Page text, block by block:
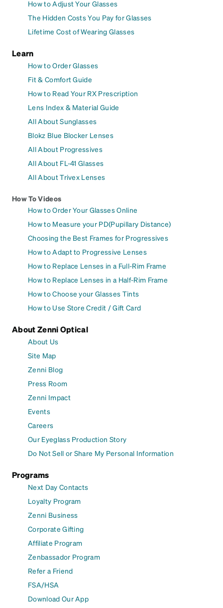
How to Adjust Your Glasses
The Hidden Costs You Pay for Glasses
Lifetime Cost of Wearing Glasses
Learn
How to Order Glasses
Fit & Comfort Guide
How to Read Your RX Prescription
Lens Index & Material Guide
All About Sunglasses
Blokz Blue Blocker Lenses
All About Progressives
All About FL-41 Glasses
All About Trivex Lenses
How To Videos
How to Order Your Glasses Online
How to Measure your PD(Pupillary Distance)
Choosing the Best Frames for Progressives
How to Adapt to Progressive Lenses
How to Replace Lenses in a Full-Rim Frame
How to Replace Lenses in a Half-Rim Frame
How to Choose your Glasses Tints
How to Use Store Credit / Gift Card
About Zenni Optical
About Us
Site Map
Zenni Blog
Press Room
Zenni Impact
Events
Careers
Our Eyeglass Production Story
Do Not Sell or Share My Personal Information
Programs
Next Day Contacts
Loyalty Program
Zenni Business
Corporate Gifting
Affiliate Program
Zenbassador Program
Refer a Friend
FSA/HSA
Download Our App